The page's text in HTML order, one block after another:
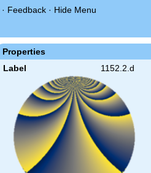
· Feedback · Hide Menu
Properties
Label 1152.2.d